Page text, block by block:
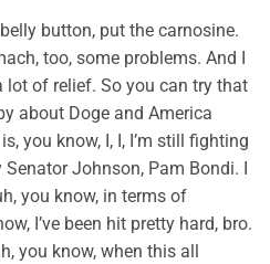
button, put the carnosine.
too, some problems. And I
of relief. So you can try that
about Doge and America
you know, I, I, I’m still fighting
Johnson, Pam Bondi. I
you know, in terms of
I’ve been hit pretty hard, bro.
you know, when this all